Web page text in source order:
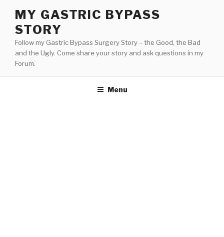
content
MY GASTRIC BYPASS
STORY
Follow my Gastric Bypass Surgery Story – the Good, the Bad
and the Ugly. Come share your story and ask questions in my
Forum.
Menu